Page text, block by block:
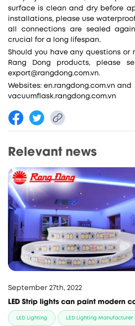
surface is clean and dry before
installations, please use
all connections are sealed
crucial for a long lifespan.
Should you have any questions or
Rang Dong products, please
export@rangdong.com.vn.
Websites: en.rangdong.com.vn and
vacuumflask.rangdong.com.vn
Relevant news
September 27th, 2022
LED Strip lights can paint modern
LED Lighting LED Lighting Manufacturer